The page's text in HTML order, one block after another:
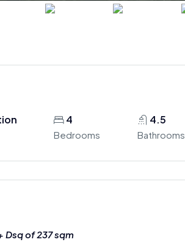
4
Bedrooms
4.5
Bathrooms
Dsq of 237 sqm